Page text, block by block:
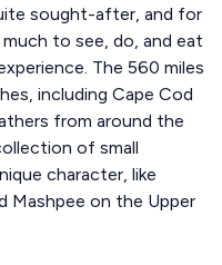
sought-after, and for
to see, do, and eat
The 560 miles
including Cape Cod
from around the
of small
character, like
Mashpee on the Upper